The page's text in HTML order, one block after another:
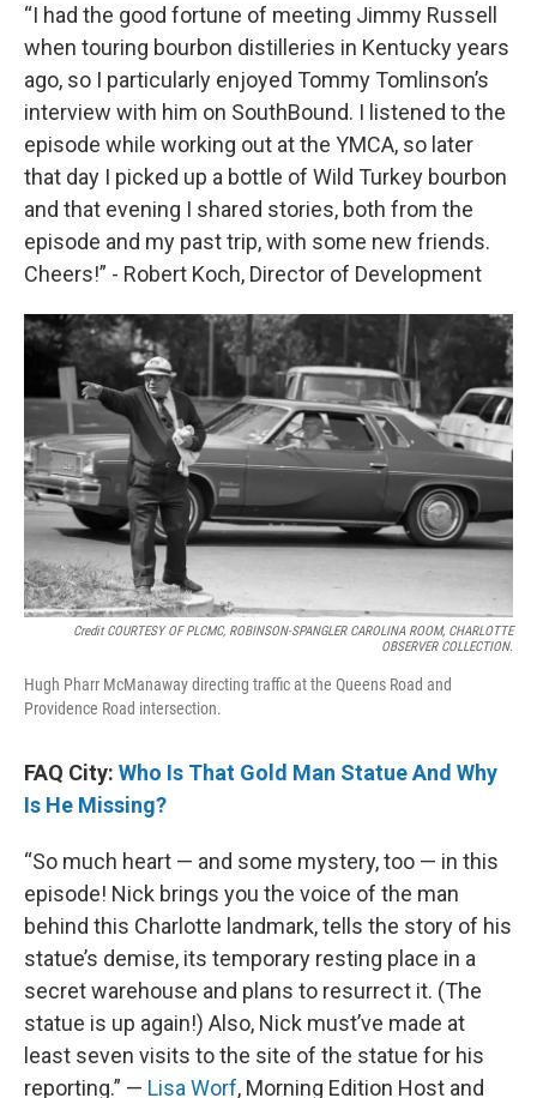
“I had the good fortune of meeting Jimmy Russell
when touring bourbon distilleries in Kentucky years
ago, so I particularly enjoyed Tommy Tomlinson’s
interview with him on SouthBound. I listened to the
episode while working out at the YMCA, so later
that day I picked up a bottle of Wild Turkey bourbon
and that evening I shared stories, both from the
episode and my past trip, with some new friends.
Cheers!” - Robert Koch, Director of Development
Credit COURTESY OF PLCMC, ROBINSON-SPANGLER CAROLINA ROOM, CHARLOTTE
OBSERVER COLLECTION.
Hugh Pharr McManaway directing traffic at the Queens Road and
Providence Road intersection.
FAQ City: Who Is That Gold Man Statue And Why
Is He Missing?
“So much heart — and some mystery, too — in this
episode! Nick brings you the voice of the man
behind this Charlotte landmark, tells the story of his
statue’s demise, its temporary resting place in a
secret warehouse and plans to resurrect it. (The
statue is up again!) Also, Nick must’ve made at
least seven visits to the site of the statue for his
reporting.” — Lisa Worf, Morning Edition Host and